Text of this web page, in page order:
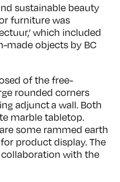
sustainable beauty
furniture was
which included
made objects by BC
of the free-
rounded corners
adjunct a wall. Both
marble tabletop.
some rammed earth
product display. The
with the